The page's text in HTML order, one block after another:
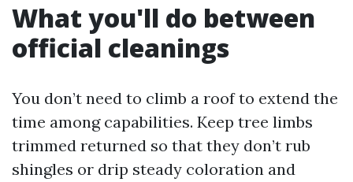
What you'll do between
official cleanings
You don’t need to climb a roof to extend the
time among capabilities. Keep tree limbs
trimmed returned so that they don’t rub
shingles or drip steady coloration and